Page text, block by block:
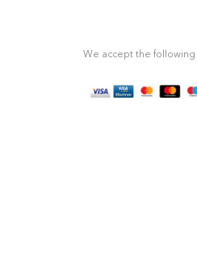
We accept the